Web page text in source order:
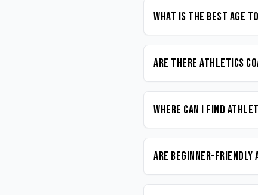
What is the best age
Are there Athletics
Where can I find
Are beginner-friendly